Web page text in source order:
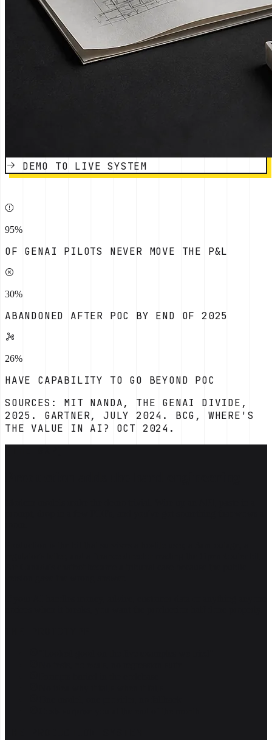
DEMO TO LIVE SYSTEM
95%
OF GENAI PILOTS NEVER MOVE THE P&L
30%
ABANDONED AFTER POC BY END OF 2025
26%
HAVE CAPABILITY TO GO BEYOND POC
SOURCES: MIT NANDA, THE GENAI DIVIDE,
2025. GARTNER, JULY 2024. BCG, WHERE'S
THE VALUE IN AI? OCT 2024.